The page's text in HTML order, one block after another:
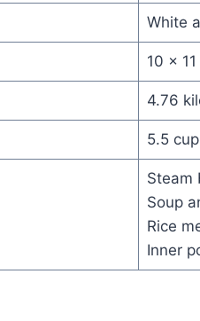
White
10 x
4.76
5.5
Steam
Soup
Rice
Inner